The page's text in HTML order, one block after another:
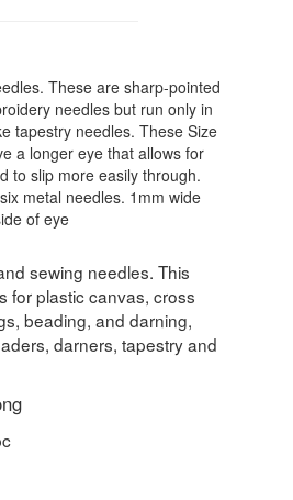
These are sharp-pointed
needles but run only in
tapestry needles. These Size
a longer eye that allows for
to slip more easily through.
metal needles. 1mm wide
of eye
sewing needles. This
for plastic canvas, cross
beading, and darning,
darners, tapestry and